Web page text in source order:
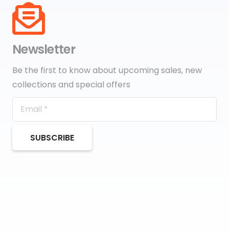
Newsletter
Be the first to know about upcoming sales, new
collections and special offers
SUBSCRIBE